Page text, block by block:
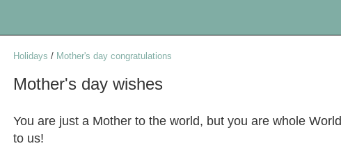
Holidays / Mother's day congratulations
Mother's day wishes
You are just a Mother to the world, but you are whole World
to us!